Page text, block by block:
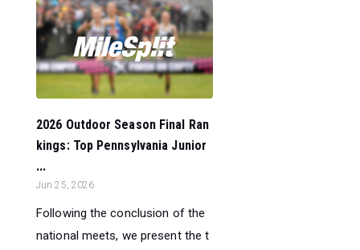
2026 Outdoor Season Final Ran
kings: Top Pennsylvania Junior
...
Jun 25, 2026
Following the conclusion of the
national meets, we present the t